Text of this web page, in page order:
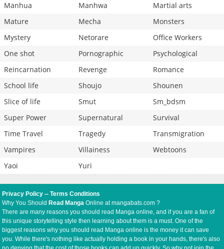
Manhua
Manhwa
Martial arts
Mature
Mecha
Monsters
Mystery
Netorare
Office Workers
One shot
Pornographic
Psychological
Reincarnation
Revenge
Romance
School life
Shoujo
Shounen
Slice of life
Smut
Sm_bdsm
Super Power
Supernatural
Survival
Time Travel
Tragedy
Transmigration
Vampires
Villainess
Webtoons
Yaoi
Yuri
Privacy Policy --Terms Conditions
Why You Should Read Manga Online at mangabats.com ?
There are many reasons you should read Manga online, and if you are a fan of
this unique storytelling style then learning about them is a must. One of the
biggest reasons why you should read Manga online is the money it can save
you. While there's nothing like actually holding a book in your hands, there's also